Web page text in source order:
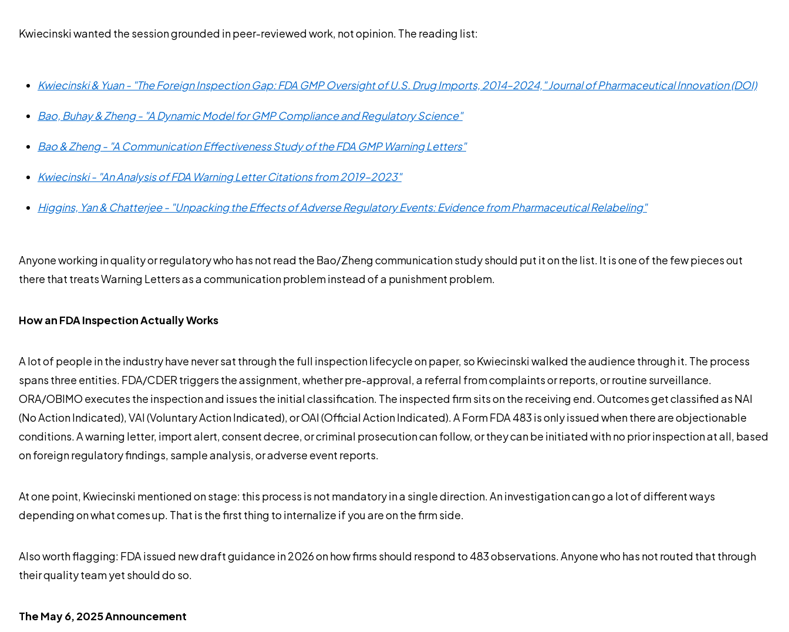
Kwiecinski wanted the session grounded in peer-reviewed work, not opinion. The reading list:
Kwiecinski & Yuan - "The Foreign Inspection Gap: FDA GMP Oversight of U.S. Drug Imports, 2014–2024," Journal of Pharmaceutical Innovation (DOI)
Bao, Buhay & Zheng - "A Dynamic Model for GMP Compliance and Regulatory Science"
Bao & Zheng - "A Communication Effectiveness Study of the FDA GMP Warning Letters"
Kwiecinski - "An Analysis of FDA Warning Letter Citations from 2019–2023"
Higgins, Yan & Chatterjee - "Unpacking the Effects of Adverse Regulatory Events: Evidence from Pharmaceutical Relabeling"
Anyone working in quality or regulatory who has not read the Bao/Zheng communication study should put it on the list. It is one of the few pieces out
there that treats Warning Letters as a communication problem instead of a punishment problem.
How an FDA Inspection Actually Works
A lot of people in the industry have never sat through the full inspection lifecycle on paper, so Kwiecinski walked the audience through it. The process
spans three entities. FDA/CDER triggers the assignment, whether pre-approval, a referral from complaints or reports, or routine surveillance.
ORA/OBIMO executes the inspection and issues the initial classification. The inspected firm sits on the receiving end. Outcomes get classified as NAI
(No Action Indicated), VAI (Voluntary Action Indicated), or OAI (Official Action Indicated). A Form FDA 483 is only issued when there are objectionable
conditions. A warning letter, import alert, consent decree, or criminal prosecution can follow, or they can be initiated with no prior inspection at all, based
on foreign regulatory findings, sample analysis, or adverse event reports.
At one point, Kwiecinski mentioned on stage: this process is not mandatory in a single direction. An investigation can go a lot of different ways
depending on what comes up. That is the first thing to internalize if you are on the firm side.
Also worth flagging: FDA issued new draft guidance in 2026 on how firms should respond to 483 observations. Anyone who has not routed that through
their quality team yet should do so.
The May 6, 2025 Announcement